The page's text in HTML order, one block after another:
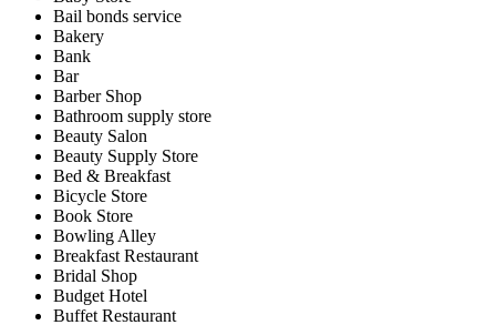
Bail bonds service
Bakery
Bank
Bar
Barber Shop
Bathroom supply store
Beauty Salon
Beauty Supply Store
Bed & Breakfast
Bicycle Store
Book Store
Bowling Alley
Breakfast Restaurant
Bridal Shop
Budget Hotel
Buffet Restaurant